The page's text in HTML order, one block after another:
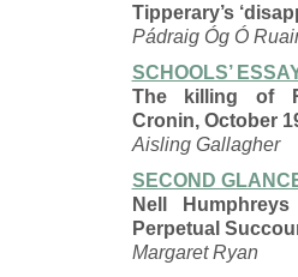
Tipperary’s
Pádraig Óg Ó
SCHOOLS’
The killing of
Cronin, October
Aisling Gallagher
SECOND
Nell
Perpetual
Margaret Ryan